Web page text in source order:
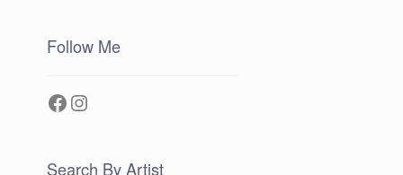
Follow Me
Facebook
Instagram
Search By Artist